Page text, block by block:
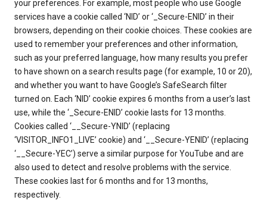
your preferences. For example, most people who use Google
services have a cookie called ‘NID’ or ‘_Secure-ENID’ in their
browsers, depending on their cookie choices. These cookies are
used to remember your preferences and other information,
such as your preferred language, how many results you prefer
to have shown on a search results page (for example, 10 or 20),
and whether you want to have Google’s SafeSearch filter
turned on. Each ‘NID’ cookie expires 6 months from a user’s last
use, while the ‘_Secure-ENID’ cookie lasts for 13 months.
Cookies called ‘__Secure-YNID’ (replacing
‘VISITOR_INFO1_LIVE’ cookie) and ‘__Secure-YENID’ (replacing
‘__Secure-YEC’) serve a similar purpose for YouTube and are
also used to detect and resolve problems with the service.
These cookies last for 6 months and for 13 months,
respectively.